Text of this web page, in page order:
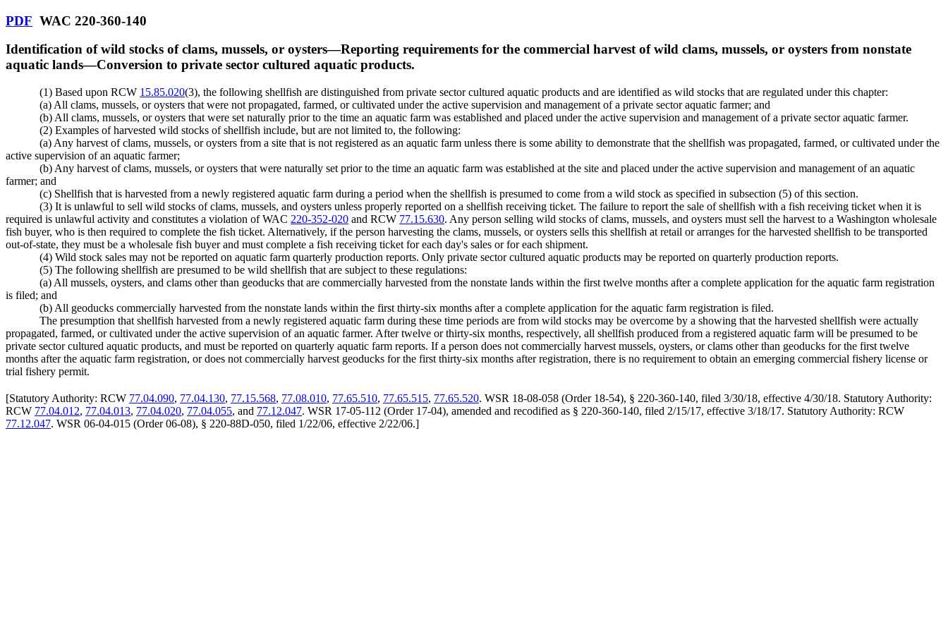
PDF WAC 220-360-140
Identification of wild stocks of clams, mussels, or oysters—Reporting requirements for the commercial harvest of wild clams, mussels, or oysters from nonstate
aquatic lands—Conversion to private sector cultured aquatic products.
(1) Based upon RCW 15.85.020(3), the following shellfish are distinguished from private sector cultured aquatic products and are identified as wild stocks that are regulated under this chapter:
(a) All clams, mussels, or oysters that were not propagated, farmed, or cultivated under the active supervision and management of a private sector aquatic farmer; and
(b) All clams, mussels, or oysters that were set naturally prior to the time an aquatic farm was established and placed under the active supervision and management of a private sector aquatic farmer.
(2) Examples of harvested wild stocks of shellfish include, but are not limited to, the following:
(a) Any harvest of clams, mussels, or oysters from a site that is not registered as an aquatic farm unless there is some ability to demonstrate that the shellfish was propagated, farmed, or cultivated under the
active supervision of an aquatic farmer;
(b) Any harvest of clams, mussels, or oysters that were naturally set prior to the time an aquatic farm was established at the site and placed under the active supervision and management of an aquatic
farmer; and
(c) Shellfish that is harvested from a newly registered aquatic farm during a period when the shellfish is presumed to come from a wild stock as specified in subsection (5) of this section.
(3) It is unlawful to sell wild stocks of clams, mussels, and oysters unless properly reported on a shellfish receiving ticket. The failure to report the sale of shellfish with a fish receiving ticket when it is
required is unlawful activity and constitutes a violation of WAC 220-352-020 and RCW 77.15.630. Any person selling wild stocks of clams, mussels, and oysters must sell the harvest to a Washington wholesale
fish buyer, who is then required to complete the fish ticket. Alternatively, if the person harvesting the clams, mussels, or oysters sells this shellfish at retail or arranges for the harvested shellfish to be transported
out-of-state, they must be a wholesale fish buyer and must complete a fish receiving ticket for each day's sales or for each shipment.
(4) Wild stock sales may not be reported on aquatic farm quarterly production reports. Only private sector cultured aquatic products may be reported on quarterly production reports.
(5) The following shellfish are presumed to be wild shellfish that are subject to these regulations:
(a) All mussels, oysters, and clams other than geoducks that are commercially harvested from the nonstate lands within the first twelve months after a complete application for the aquatic farm registration
is filed; and
(b) All geoducks commercially harvested from the nonstate lands within the first thirty-six months after a complete application for the aquatic farm registration is filed.
The presumption that shellfish harvested from a newly registered aquatic farm during these time periods are from wild stocks may be overcome by a showing that the harvested shellfish were actually
propagated, farmed, or cultivated under the active supervision of an aquatic farmer. After twelve or thirty-six months, respectively, all shellfish produced from a registered aquatic farm will be presumed to be
private sector cultured aquatic products, and must be reported on quarterly aquatic farm reports. If a person does not commercially harvest mussels, oysters, or clams other than geoducks for the first twelve
months after the aquatic farm registration, or does not commercially harvest geoducks for the first thirty-six months after registration, there is no requirement to obtain an emerging commercial fishery license or
trial fishery permit.
[Statutory Authority: RCW 77.04.090, 77.04.130, 77.15.568, 77.08.010, 77.65.510, 77.65.515, 77.65.520. WSR 18-08-058 (Order 18-54), § 220-360-140, filed 3/30/18, effective 4/30/18. Statutory Authority:
RCW 77.04.012, 77.04.013, 77.04.020, 77.04.055, and 77.12.047. WSR 17-05-112 (Order 17-04), amended and recodified as § 220-360-140, filed 2/15/17, effective 3/18/17. Statutory Authority: RCW
77.12.047. WSR 06-04-015 (Order 06-08), § 220-88D-050, filed 1/22/06, effective 2/22/06.]